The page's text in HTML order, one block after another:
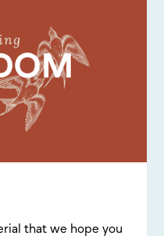
that we hope you